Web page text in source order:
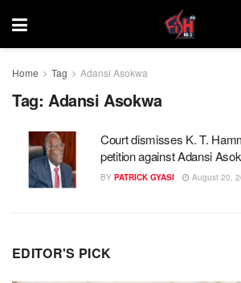
Home Tag Adansi Asokwa
Tag: Adansi Asokwa
Court dismisses K. T.
petition against Adansi
BY PATRICK GYASI August 20,
EDITOR'S PICK